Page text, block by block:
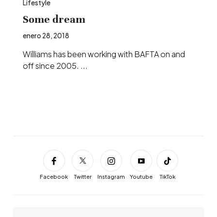
Lifestyle
Some dream
enero 28, 2018
Williams has been working with BAFTA on and
off since 2005. ...
Facebook Twitter Instagram Youtube TikTok